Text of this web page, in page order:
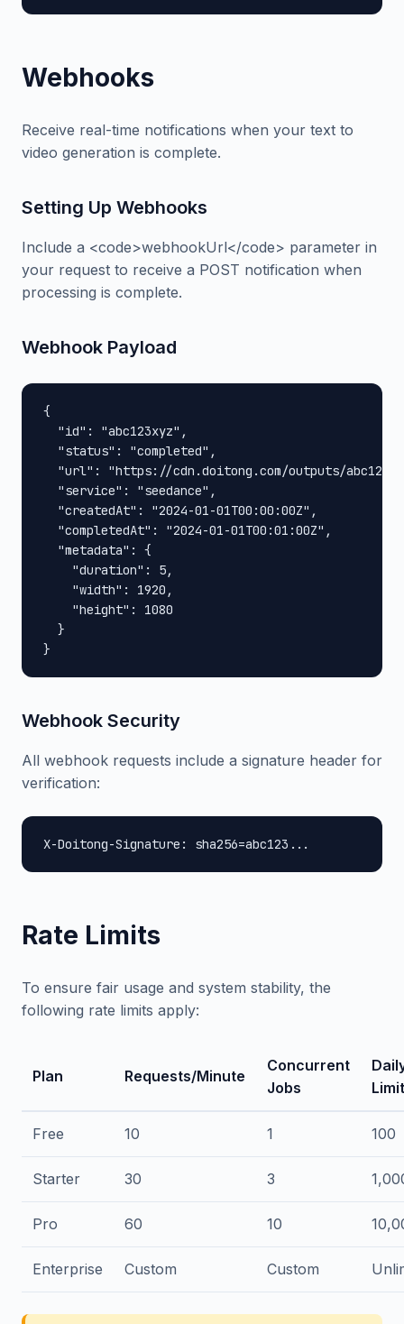
Webhooks
Receive real-time notifications when your text to
video generation is complete.
Setting Up Webhooks
Include a <code>webhookUrl</code> parameter in
your request to receive a POST notification when
processing is complete.
Webhook Payload
{
  "id": "abc123xyz",
  "status": "completed",
"url": "https://cdn.doitong.com/outputs/
  "service": "seedance",
  "createdAt": "2024-01-01T00:00:00Z",
  "completedAt": "2024-01-01T00:01:00Z",
  "metadata": {
    "duration": 5,
    "width": 1920,
    "height": 1080
  }
}
Webhook Security
All webhook requests include a signature header for
verification:
X-Doitong-Signature: sha256=abc123...
Rate Limits
To ensure fair usage and system stability, the
following rate limits apply:
Plan Requests/Minute
Concurrent
Jobs
Limit
Free 10 1 100
Starter 30 3
Pro 60 10
Enterprise Custom Custom